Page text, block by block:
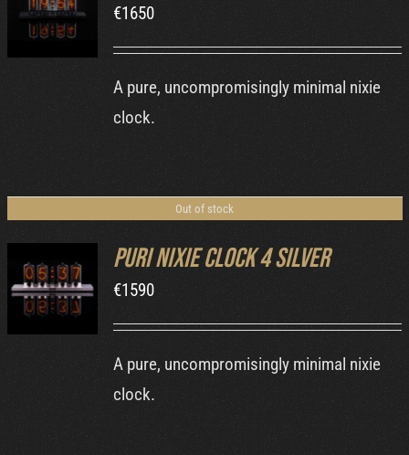
DETAILS €1650
A pure, uncompromisingly minimal nixie
clock.
Out of stock
DETAILS
Puri Nixie Clock 4 Silver
€1590
A pure, uncompromisingly minimal nixie
clock.